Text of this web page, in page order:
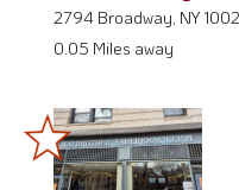
2794 Broadway, NY
0.05 Miles away